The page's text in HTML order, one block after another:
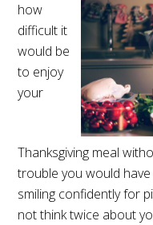
how
difficult it
would be
to enjoy
your
Thanksgiving meal
trouble you would
smiling confidently for
not think twice about